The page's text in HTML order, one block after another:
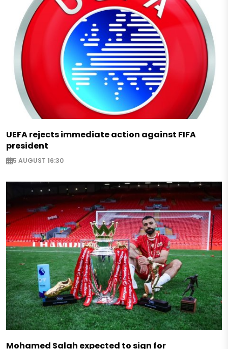
UEFA rejects immediate action against FIFA
president
5 AUGUST 16:30
Mohamed Salah expected to sign for